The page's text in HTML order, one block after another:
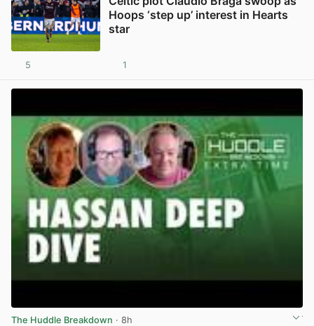
Hoops ‘step up’ interest in Hearts
star
5 1
The Huddle Breakdown · 8h